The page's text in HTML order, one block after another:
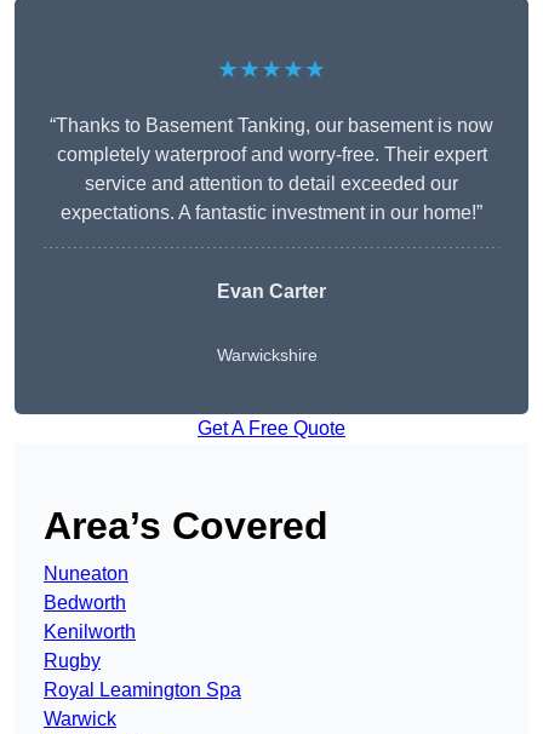
★★★★★
“Thanks to Basement Tanking, our basement is now
completely waterproof and worry-free. Their expert
service and attention to detail exceeded our
expectations. A fantastic investment in our home!”
Evan Carter
Warwickshire
Get A Free Quote
Area’s Covered
Nuneaton
Bedworth
Kenilworth
Rugby
Royal Leamington Spa
Warwick